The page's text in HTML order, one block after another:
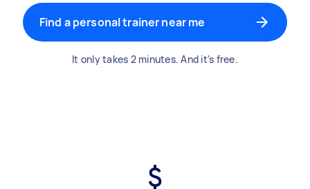
Find a personal trainer near me
It only takes 2 minutes. And it's free.